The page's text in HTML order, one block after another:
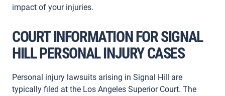
impact of your injuries.
COURT INFORMATION FOR SIGNAL
HILL PERSONAL INJURY CASES
Personal injury lawsuits arising in Signal Hill are
typically filed at the Los Angeles Superior Court. The